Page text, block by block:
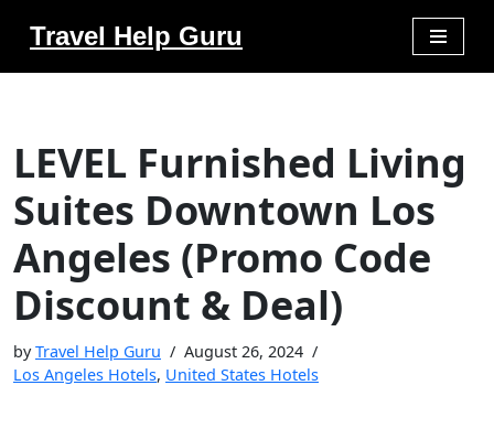
Travel Help Guru
LEVEL Furnished Living
Suites Downtown Los
Angeles (Promo Code
Discount & Deal)
byTravel Help Guru
August 26, 2024
Los Angeles Hotels, United States Hotels